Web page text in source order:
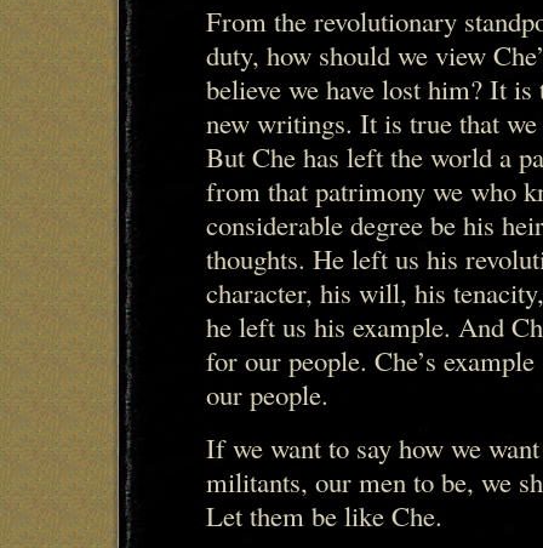
From the revolutionary
duty, how should we view
believe we have lost him? It
new writings. It is true that
But Che has left the world a
from that patrimony we who
considerable degree be his
thoughts. He left us his
character, his will, his
he left us his example. And
for our people. Che’s
our people.
If we want to say how we
militants, our men to be, we
Let them be like Che.